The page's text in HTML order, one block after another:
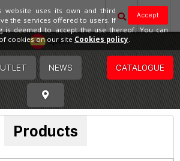
Spain
NEWS CATALOGUE
Products
Accept
website uses its own and third
the services offered to users. If
is deemed to accept the use thereof. You can
cookies on our site Cookies policy.